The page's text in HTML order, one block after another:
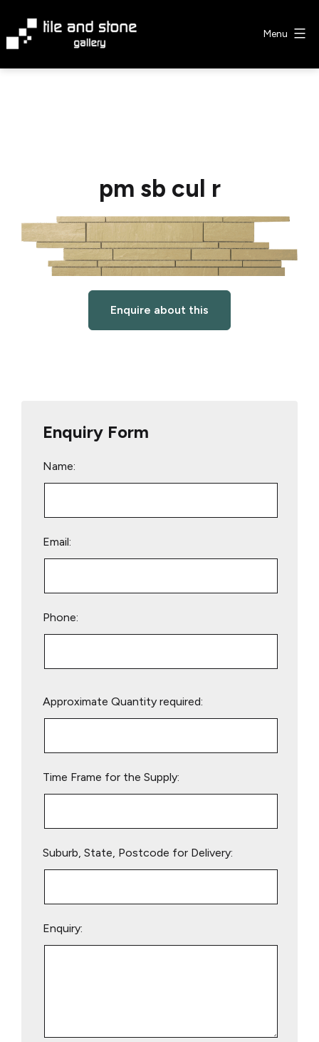
content
Menu
pm sb cul r
Enquire about this
Enquiry Form
Name:
Email:
Phone:
leave
Approximate Quantity required:
Time Frame for the Supply:
Suburb, State, Postcode for Delivery:
Enquiry: